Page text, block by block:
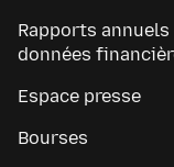
Rapports annuels
données
Espace presse
Bourses